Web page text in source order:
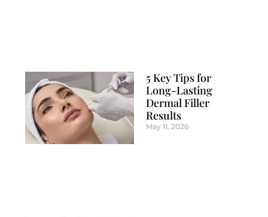
5 Key Tips for
Long-Lasting
Dermal Filler
Results
May 11, 2026